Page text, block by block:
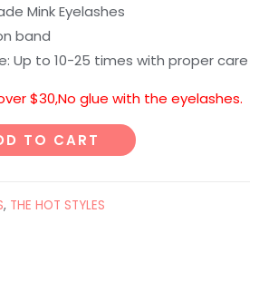
Mink Eyelashes
band
Up to 10-25 times with proper care
$30,No glue with the eyelashes.
TO CART
, THE HOT STYLES